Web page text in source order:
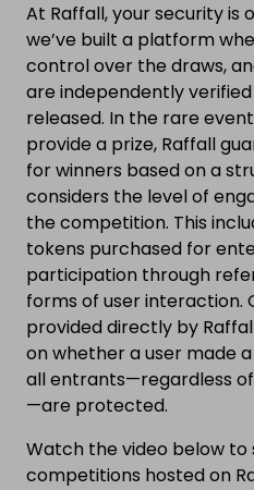
At Raffall, your security is
we’ve built a platform
control over the draws,
are independently
released. In the rare
provide a prize, Raffall
for winners based on a
considers the level of
the competition. This
tokens purchased for
participation through
forms of user interaction.
provided directly by
on whether a user made
all entrants—regardless
—are protected.
Watch the video below to
competitions hosted on